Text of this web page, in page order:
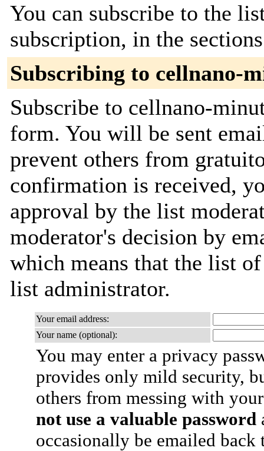
You can subscribe to the
subscription, in the
Subscribing to cellnano-
Subscribe to cellnano-
form. You will be sent
prevent others from
confirmation is received,
approval by the list
moderator's decision by
which means that the list
list administrator.
Your email address:
Your name (optional):
You may enter a privacy
provides only mild security,
others from messing with
not use a valuable password
occasionally be emailed